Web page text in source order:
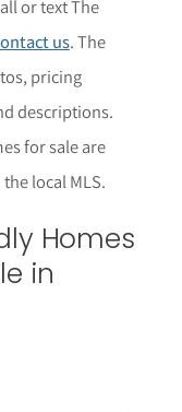
or text The
us. The
pricing
descriptions.
for sale are
local MLS.
Homes
in